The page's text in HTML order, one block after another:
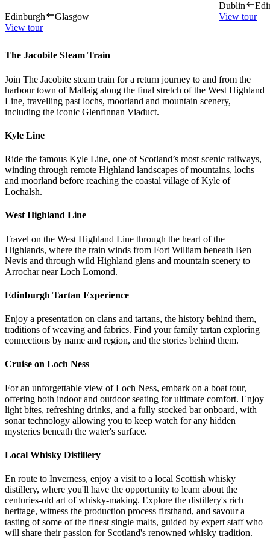
Edinburgh
Glasgow
View tour
Dublin
View tour
The Jacobite Steam Train
Join The Jacobite steam train for a return journey to and from the
harbour town of Mallaig along the final stretch of the West Highland
Line, travelling past lochs, moorland and mountain scenery,
including the iconic Glenfinnan Viaduct.
Kyle Line
Ride the famous Kyle Line, one of Scotland’s most scenic railways,
winding through remote Highland landscapes of mountains, lochs
and moorland before reaching the coastal village of Kyle of
Lochalsh.
West Highland Line
Travel on the West Highland Line through the heart of the
Highlands, where the train winds from Fort William beneath Ben
Nevis and through wild Highland glens and mountain scenery to
Arrochar near Loch Lomond.
Edinburgh Tartan Experience
Enjoy a presentation on clans and tartans, the history behind them,
traditions of weaving and fabrics. Find your family tartan exploring
connections by name and region, and the stories behind them.
Cruise on Loch Ness
For an unforgettable view of Loch Ness, embark on a boat tour,
offering both indoor and outdoor seating for ultimate comfort. Enjoy
light bites, refreshing drinks, and a fully stocked bar onboard, with
sonar technology allowing you to keep watch for any hidden
mysteries beneath the water's surface.
Local Whisky Distillery
En route to Inverness, enjoy a visit to a local Scottish whisky
distillery, where you'll have the opportunity to learn about the
centuries-old art of whisky-making. Explore the distillery's rich
heritage, witness the production process firsthand, and savour a
tasting of some of the finest single malts, guided by expert staff who
will share their passion for Scotland's renowned whisky tradition.